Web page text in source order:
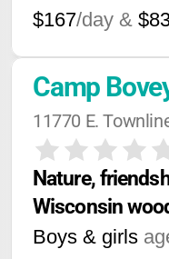
$167/day &
Camp
11770 E.
Nature,
Wisconsin
Boys & girls